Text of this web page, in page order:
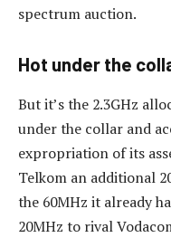
spectrum auction.
Hot under the
But it’s the 2.3GHz
under the collar and
expropriation of its
Telkom an additional
the 60MHz it already
20MHz to rival